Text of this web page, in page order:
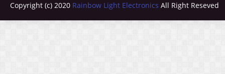
Copyright (c) 2020 Rainbow Light Electronics All Right Reseved